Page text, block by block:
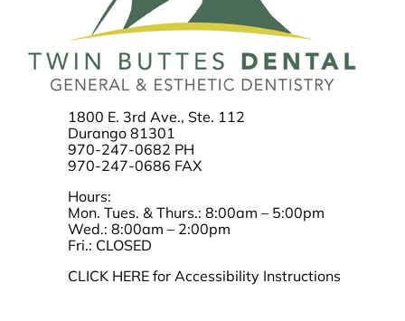
1800 E. 3rd Ave., Ste. 112
Durango 81301
970-247-0682 PH
970-247-0686 FAX
Hours:
Mon. Tues. & Thurs.: 8:00am – 5:00pm
Wed.: 8:00am – 2:00pm
Fri.: CLOSED
CLICK HERE for Accessibility Instructions